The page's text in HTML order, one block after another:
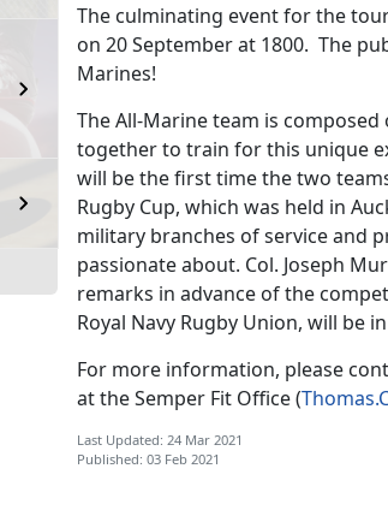
The culminating event for the
on 20 September at 1800. The
Marines!
The All-Marine team is
together to train for this unique
will be the first time the two
Rugby Cup, which was held in
military branches of service and
passionate about. Col. Joseph
remarks in advance of the
Royal Navy Rugby Union, will be
For more information, please
at the Semper Fit Office (
Last Updated: 24 Mar 2021
Published: 03 Feb 2021